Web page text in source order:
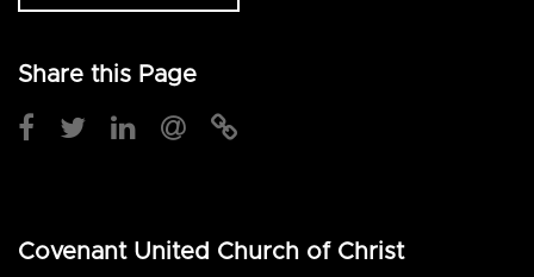
Share this Page
Covenant United Church of Christ